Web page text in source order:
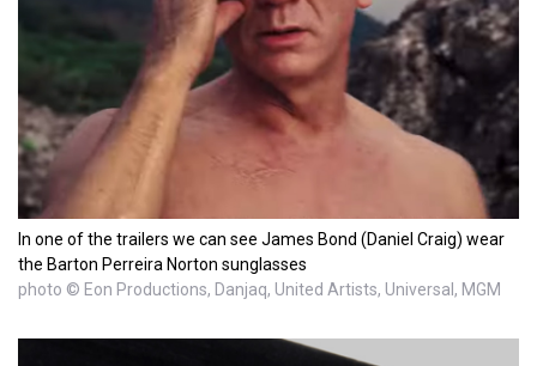
In one of the trailers we can see James Bond (Daniel Craig) wear
the Barton Perreira Norton sunglasses
photo © Eon Productions, Danjaq, United Artists, Universal, MGM